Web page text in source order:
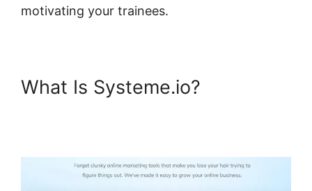
motivating your trainees.
What Is Systeme.io?